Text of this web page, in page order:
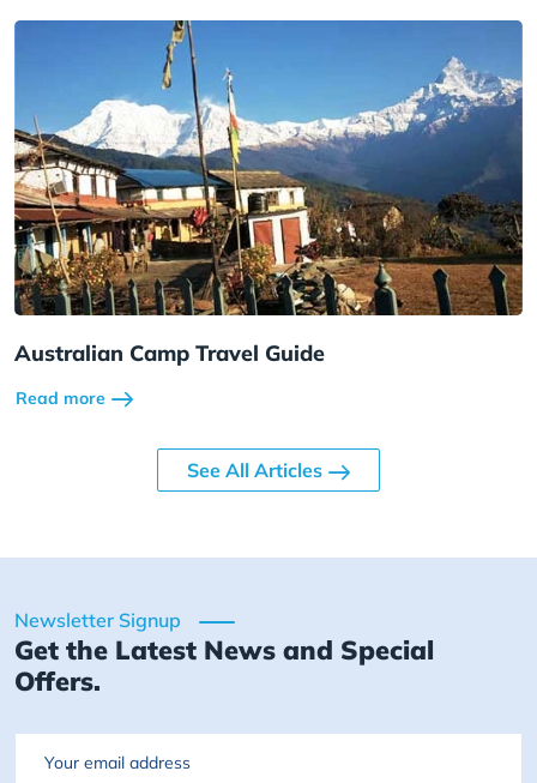
Australian Camp Travel Guide
Read more
See All Articles
Newsletter Signup
Get the Latest News and Special
Offers.
Email